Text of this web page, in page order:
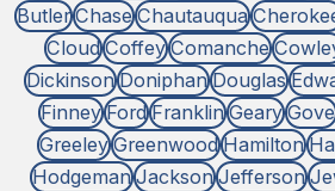
Butler Chase Chautauqua
Cloud Coffey Comanche
Dickinson Doniphan Douglas
Finney Ford Franklin Geary Gove
Greeley Greenwood Hamilton
Hodgeman Jackson Jefferson